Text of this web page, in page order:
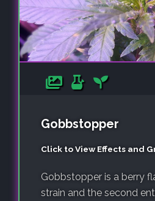
Gobbstopper
Click to View Effects and
Gobbstopper is a berry
strain and the second